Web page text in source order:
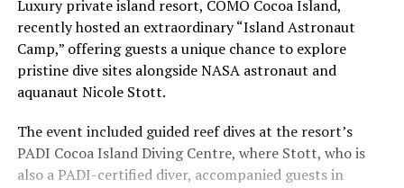
Luxury private island resort, COMO Cocoa Island,
recently hosted an extraordinary “Island Astronaut
Camp,” offering guests a unique chance to explore
pristine dive sites alongside NASA astronaut and
aquanaut Nicole Stott.
The event included guided reef dives at the resort’s
PADI Cocoa Island Diving Centre, where Stott, who is
also a PADI-certified diver, accompanied guests in